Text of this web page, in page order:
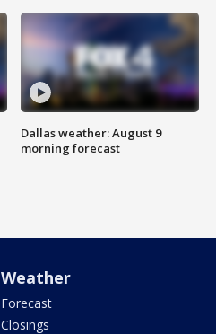
Dallas weather: August 9
morning forecast
Weather
Forecast
Closings